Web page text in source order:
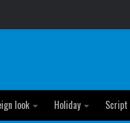
look Holiday Script